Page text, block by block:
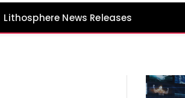
Lithosphere News Releases